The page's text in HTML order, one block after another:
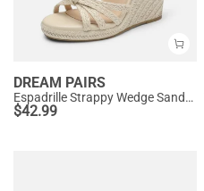
DREAM PAIRS
Espadrille Strappy Wedge Sandals
$42.99